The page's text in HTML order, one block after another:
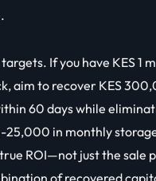
If you have KES 1
aim to recover KES
60 days while
25,000 in monthly
ROI—not just the sale
of recovered